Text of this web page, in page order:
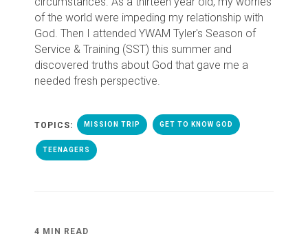
of the world were impeding my relationship with
God. Then I attended YWAM Tyler's Season of
Service & Training (SST) this summer and
discovered truths about God that gave me a
needed fresh perspective.
TOPICS: MISSION TRIP GET TO KNOW GOD
TEENAGERS
4 MIN READ